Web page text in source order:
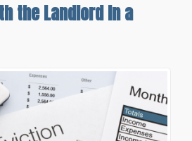
the LandlordIn a